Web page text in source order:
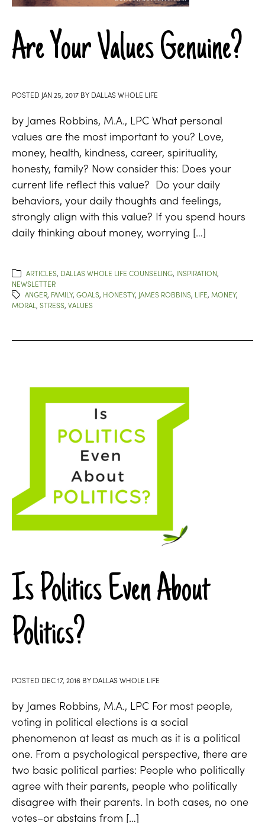
Are Your Values Genuine?
POSTED JAN 25, 2017 BY DALLAS WHOLE LIFE
by James Robbins, M.A., LPC What personal
values are the most important to you? Love,
money, health, kindness, career, spirituality,
honesty, family? Now consider this: Does your
current life reflect this value? Do your daily
behaviors, your daily thoughts and feelings,
strongly align with this value? If you spend hours
daily thinking about money, worrying […]
ARTICLES, DALLAS WHOLE LIFE COUNSELING, INSPIRATION,
NEWSLETTER
ANGER, FAMILY, GOALS, HONESTY, JAMES ROBBINS, LIFE, MONEY,
MORAL , STRESS, VALUES
Is Politics Even About
Politics?
POSTED DEC 17, 2016 BY DALLAS WHOLE LIFE
by James Robbins, M.A., LPC For most people,
voting in political elections is a social
phenomenon at least as much as it is a political
one. From a psychological perspective, there are
two basic political parties: People who politically
agree with their parents, people who politically
disagree with their parents. In both cases, no one
votes–or abstains from […]